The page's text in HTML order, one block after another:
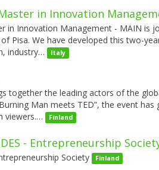
in Innovation
in Innovation Management - MAIN is
of Pisa. We have developed this two-
industry…
Italy
together the leading actors of the
Man meets TED”, the event
viewers.…
Finland
- Entrepreneurship
Society Finland